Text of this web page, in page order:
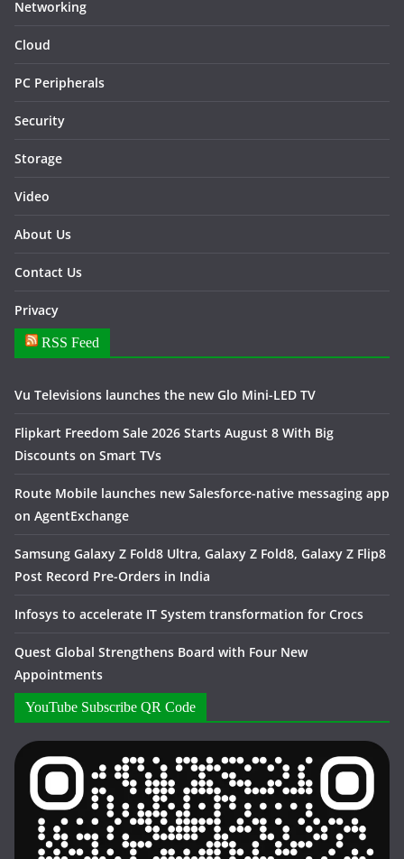
Networking
Cloud
PC Peripherals
Security
Storage
Video
About Us
Contact Us
Privacy
RSS Feed
Vu Televisions launches the new Glo Mini-LED TV
Flipkart Freedom Sale 2026 Starts August 8 With Big
Discounts on Smart TVs
Route Mobile launches new Salesforce-native messaging app
on AgentExchange
Samsung Galaxy Z Fold8 Ultra, Galaxy Z Fold8, Galaxy Z Flip8
Post Record Pre-Orders in India
Infosys to accelerate IT System transformation for Crocs
Quest Global Strengthens Board with Four New
Appointments
YouTube Subscribe QR Code